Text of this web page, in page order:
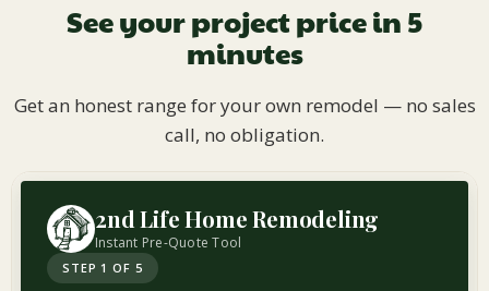
See your project price in 5
minutes
Get an honest range for your own remodel — no sales
call, no obligation.